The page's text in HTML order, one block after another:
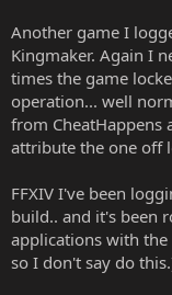
Another game I
Kingmaker. Again I
times the game
operation... well
from CheatHappens
attribute the one off
FFXIV I've been
build.. and it's been
applications with the
so I don't say do